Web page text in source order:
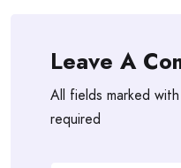
Leave A
All fields marked
required